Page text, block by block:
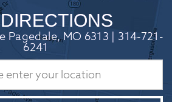
Pagedale, MO 6313 | 314-721-
6241